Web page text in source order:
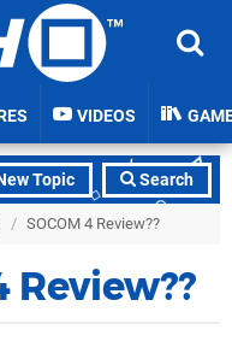
VIDEOS
Topic Search
/ SOCOM 4 Review??
Review??